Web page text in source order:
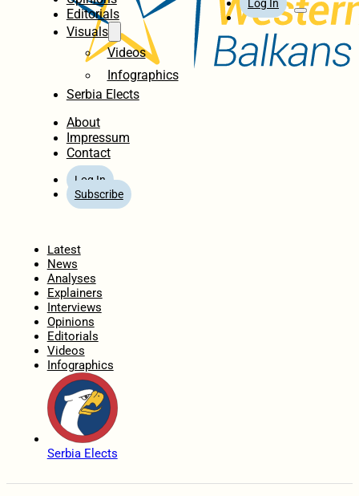
Editorials
Visuals
Videos
Infographics
Serbia Elects
About
Impressum
Contact
Log In
Subscribe
Log In
Latest
News
Analyses
Explainers
Interviews
Opinions
Editorials
Videos
Infographics
Serbia Elects